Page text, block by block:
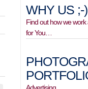
WHY US ;-)
Find out how we
for You…